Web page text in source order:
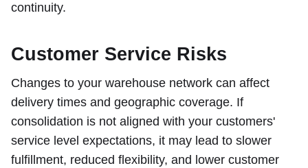
continuity.
Customer Service Risks
Changes to your warehouse network can affect
delivery times and geographic coverage. If
consolidation is not aligned with your customers'
service level expectations, it may lead to slower
fulfillment, reduced flexibility, and lower customer